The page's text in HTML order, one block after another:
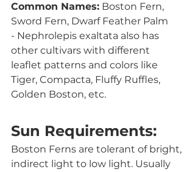
Common Names: Boston Fern,
Sword Fern, Dwarf Feather Palm
- Nephrolepis exaltata also has
other cultivars with different
leaflet patterns and colors like
Tiger, Compacta, Fluffy Ruffles,
Golden Boston, etc.
Sun Requirements:
Boston Ferns are tolerant of bright,
indirect light to low light. Usually